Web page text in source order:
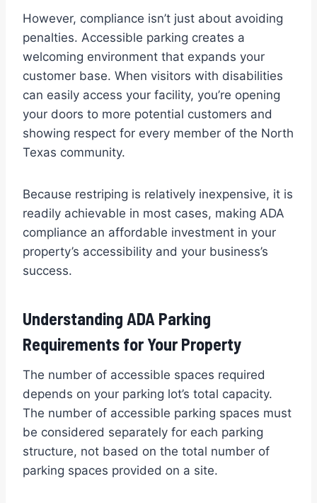
However, compliance isn’t just about avoiding
penalties. Accessible parking creates a
welcoming environment that expands your
customer base. When visitors with disabilities
can easily access your facility, you’re opening
your doors to more potential customers and
showing respect for every member of the North
Texas community.
Because restriping is relatively inexpensive, it is
readily achievable in most cases, making ADA
compliance an affordable investment in your
property’s accessibility and your business’s
success.
Understanding ADA Parking
Requirements for Your Property
The number of accessible spaces required
depends on your parking lot’s total capacity.
The number of accessible parking spaces must
be considered separately for each parking
structure, not based on the total number of
parking spaces provided on a site.